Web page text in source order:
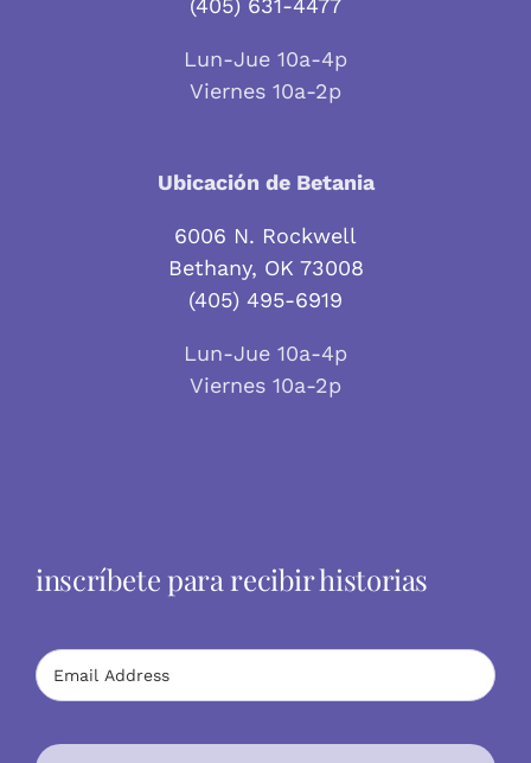
(405) 631-4477
Lun-Jue 10a-4p
Viernes 10a-2p
Ubicación de Betania
6006 N. Rockwell
Bethany, OK 73008
(405) 495-6919
Lun-Jue 10a-4p
Viernes 10a-2p
inscríbete para recibir historias